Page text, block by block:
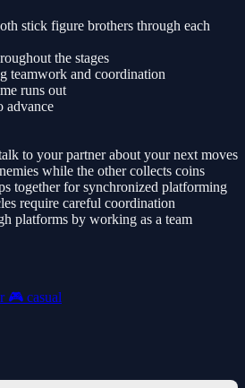
stick figure brothers through each
the stages
teamwork and coordination
runs out
advance
to your partner about your next moves
while the other collects coins
together for synchronized platforming
require careful coordination
platforms by working as a team
🎮 casual